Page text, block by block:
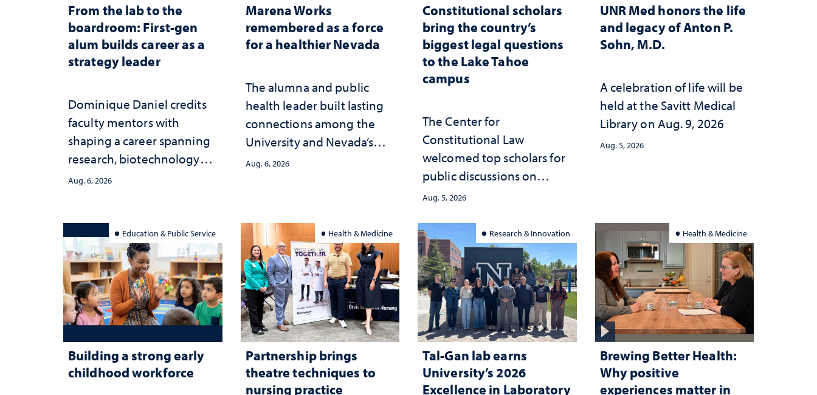
From the lab to the
boardroom: First-gen
alum builds career as a
strategy leader
Dominique Daniel credits
faculty mentors with
shaping a career spanning
research, biotechnology
strategy and leadership
Aug. 6, 2026
Marena Works
remembered as a force
for a healthier Nevada
The alumna and public
health leader built lasting
connections among the
University and Nevada’s
public health workforce
Aug. 6, 2026
Constitutional scholars
bring the country’s
biggest legal questions
to the Lake Tahoe
campus
The Center for
Constitutional Law
welcomed top scholars for
public discussions on
democracy, civic education
interpretation
Aug. 5, 2026
UNR Med honors the life
and legacy of Anton P.
Sohn, M.D.
A celebration of life will be
held at the Savitt Medical
Library on Aug. 9, 2026
Aug. 5, 2026
Education & Public Service
Building a strong early
childhood workforce
Health & Medicine
Partnership brings
theatre techniques to
nursing practice
Research & Innovation
Tal-Gan lab earns
University’s 2026
Excellence in Laboratory
Health & Medicine
Brewing Better Health:
Why positive
experiences matter in